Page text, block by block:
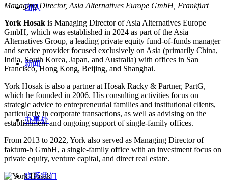
团队
新闻
办事处
联系我们
Managing Director, Asia Alternatives Europe GmbH, Frankfurt
York Hosak is Managing Director of Asia Alternatives Europe
GmbH, which was established in 2024 as part of the Asia
Alternatives Group, a leading private equity fund-of-funds manager
and service provider focused exclusively on Asia (primarily China,
India, South Korea, Japan, and Australia) with offices in San
Francisco, Hong Kong, Beijing, and Shanghai.
York Hosak is also a partner at Hosak Racky & Partner, PartG,
which he founded in 2006. His consulting activities focus on
strategic advice to entrepreneurial families and institutional clients,
particularly in corporate transactions, as well as advising on the
establishment and ongoing support of single-family offices.
From 2013 to 2022, York also served as Managing Director of
faktum-b GmbH, a single-family office with an investment focus on
private equity, venture capital, and direct real estate.